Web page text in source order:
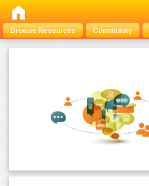
Browse Resources Community